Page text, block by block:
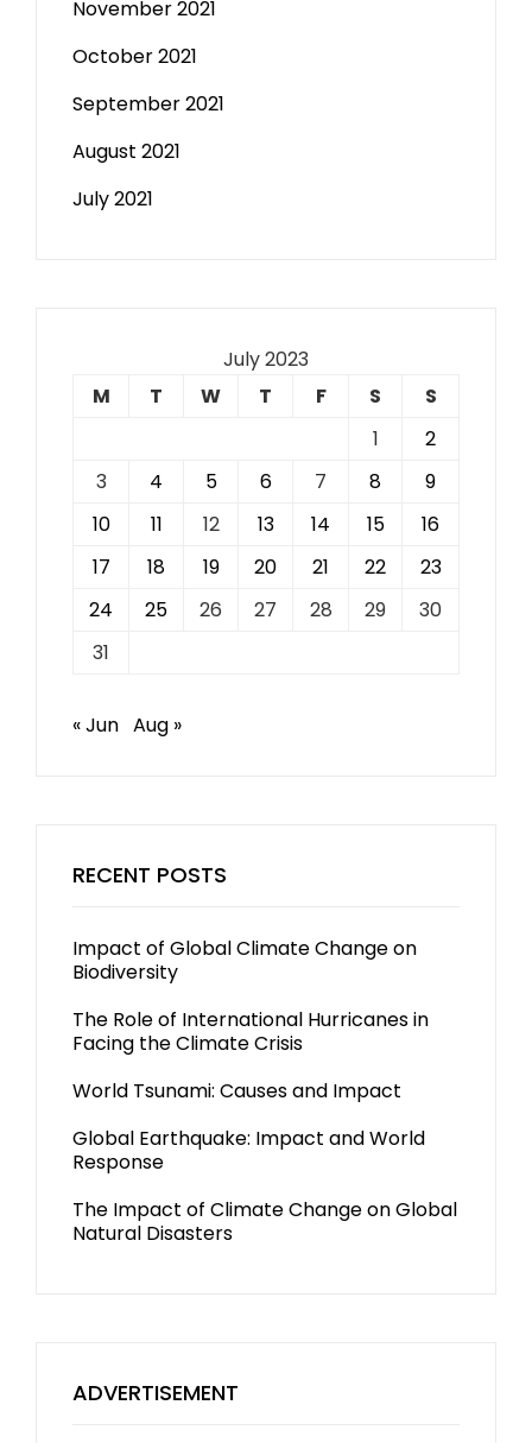
November 2021
October 2021
September 2021
August 2021
July 2021
July 2023
M
T W T F S
S
1
2
3
4 5 6 7 8
9
10
11 12 13 14 15
16
17
18 19 20 21 22
23
24
25 26 27 28 29
30
31
« Jun Aug »
RECENT POSTS
Impact of Global Climate Change on
Biodiversity
The Role of International Hurricanes in
Facing the Climate Crisis
World Tsunami: Causes and Impact
Global Earthquake: Impact and World
Response
The Impact of Climate Change on Global
Natural Disasters
ADVERTISEMENT